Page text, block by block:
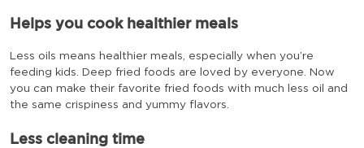
Helps you cook healthier meals
Less oils means healthier meals, especially when you’re
feeding kids. Deep fried foods are loved by everyone. Now
you can make their favorite fried foods with much less oil and
the same crispiness and yummy flavors.
Less cleaning time